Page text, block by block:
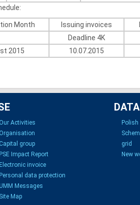
Month Issuing invoices
Deadline 4K
2015
10.07.2015
Our Activities
Organisation
Capital group
PSE Impact Report
Electronic invoice
Personal data protection
UMM Messages
Site Map
DATA
Polish
grid
New